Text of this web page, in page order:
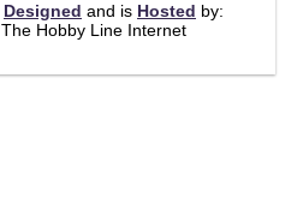
Designed and is Hosted by:
The Hobby Line Internet